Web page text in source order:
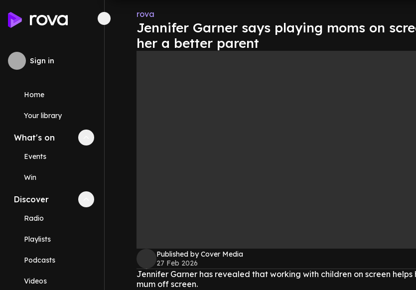
Sign in
Home
Your library
What's on Collapse
Events
Win
Discover Collapse
Radio
Playlists
Podcasts
Videos
rova
Jennifer Garner says playing moms on
her a better parent
Published by Cover Media
27 Feb 2026
Jennifer Garner has revealed that working with children on screen
mum off screen.